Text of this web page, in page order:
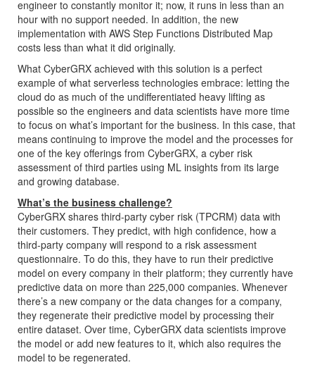
engineer to constantly monitor it; now, it runs in less than an
hour with no support needed. In addition, the new
implementation with AWS Step Functions Distributed Map
costs less than what it did originally.
What CyberGRX achieved with this solution is a perfect
example of what serverless technologies embrace: letting the
cloud do as much of the undifferentiated heavy lifting as
possible so the engineers and data scientists have more time
to focus on what’s important for the business. In this case, that
means continuing to improve the model and the processes for
one of the key offerings from CyberGRX, a cyber risk
assessment of third parties using ML insights from its large
and growing database.
What’s the business challenge?
CyberGRX shares third-party cyber risk (TPCRM) data with
their customers. They predict, with high confidence, how a
third-party company will respond to a risk assessment
questionnaire. To do this, they have to run their predictive
model on every company in their platform; they currently have
predictive data on more than 225,000 companies. Whenever
there’s a new company or the data changes for a company,
they regenerate their predictive model by processing their
entire dataset. Over time, CyberGRX data scientists improve
the model or add new features to it, which also requires the
model to be regenerated.